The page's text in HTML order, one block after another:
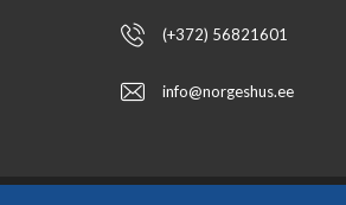
(+372) 56821601
info@norgeshus.ee